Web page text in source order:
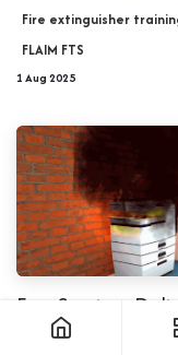
Fire extinguisher
FLAIM FTS
1 Aug 2025
EvacServices
Training with